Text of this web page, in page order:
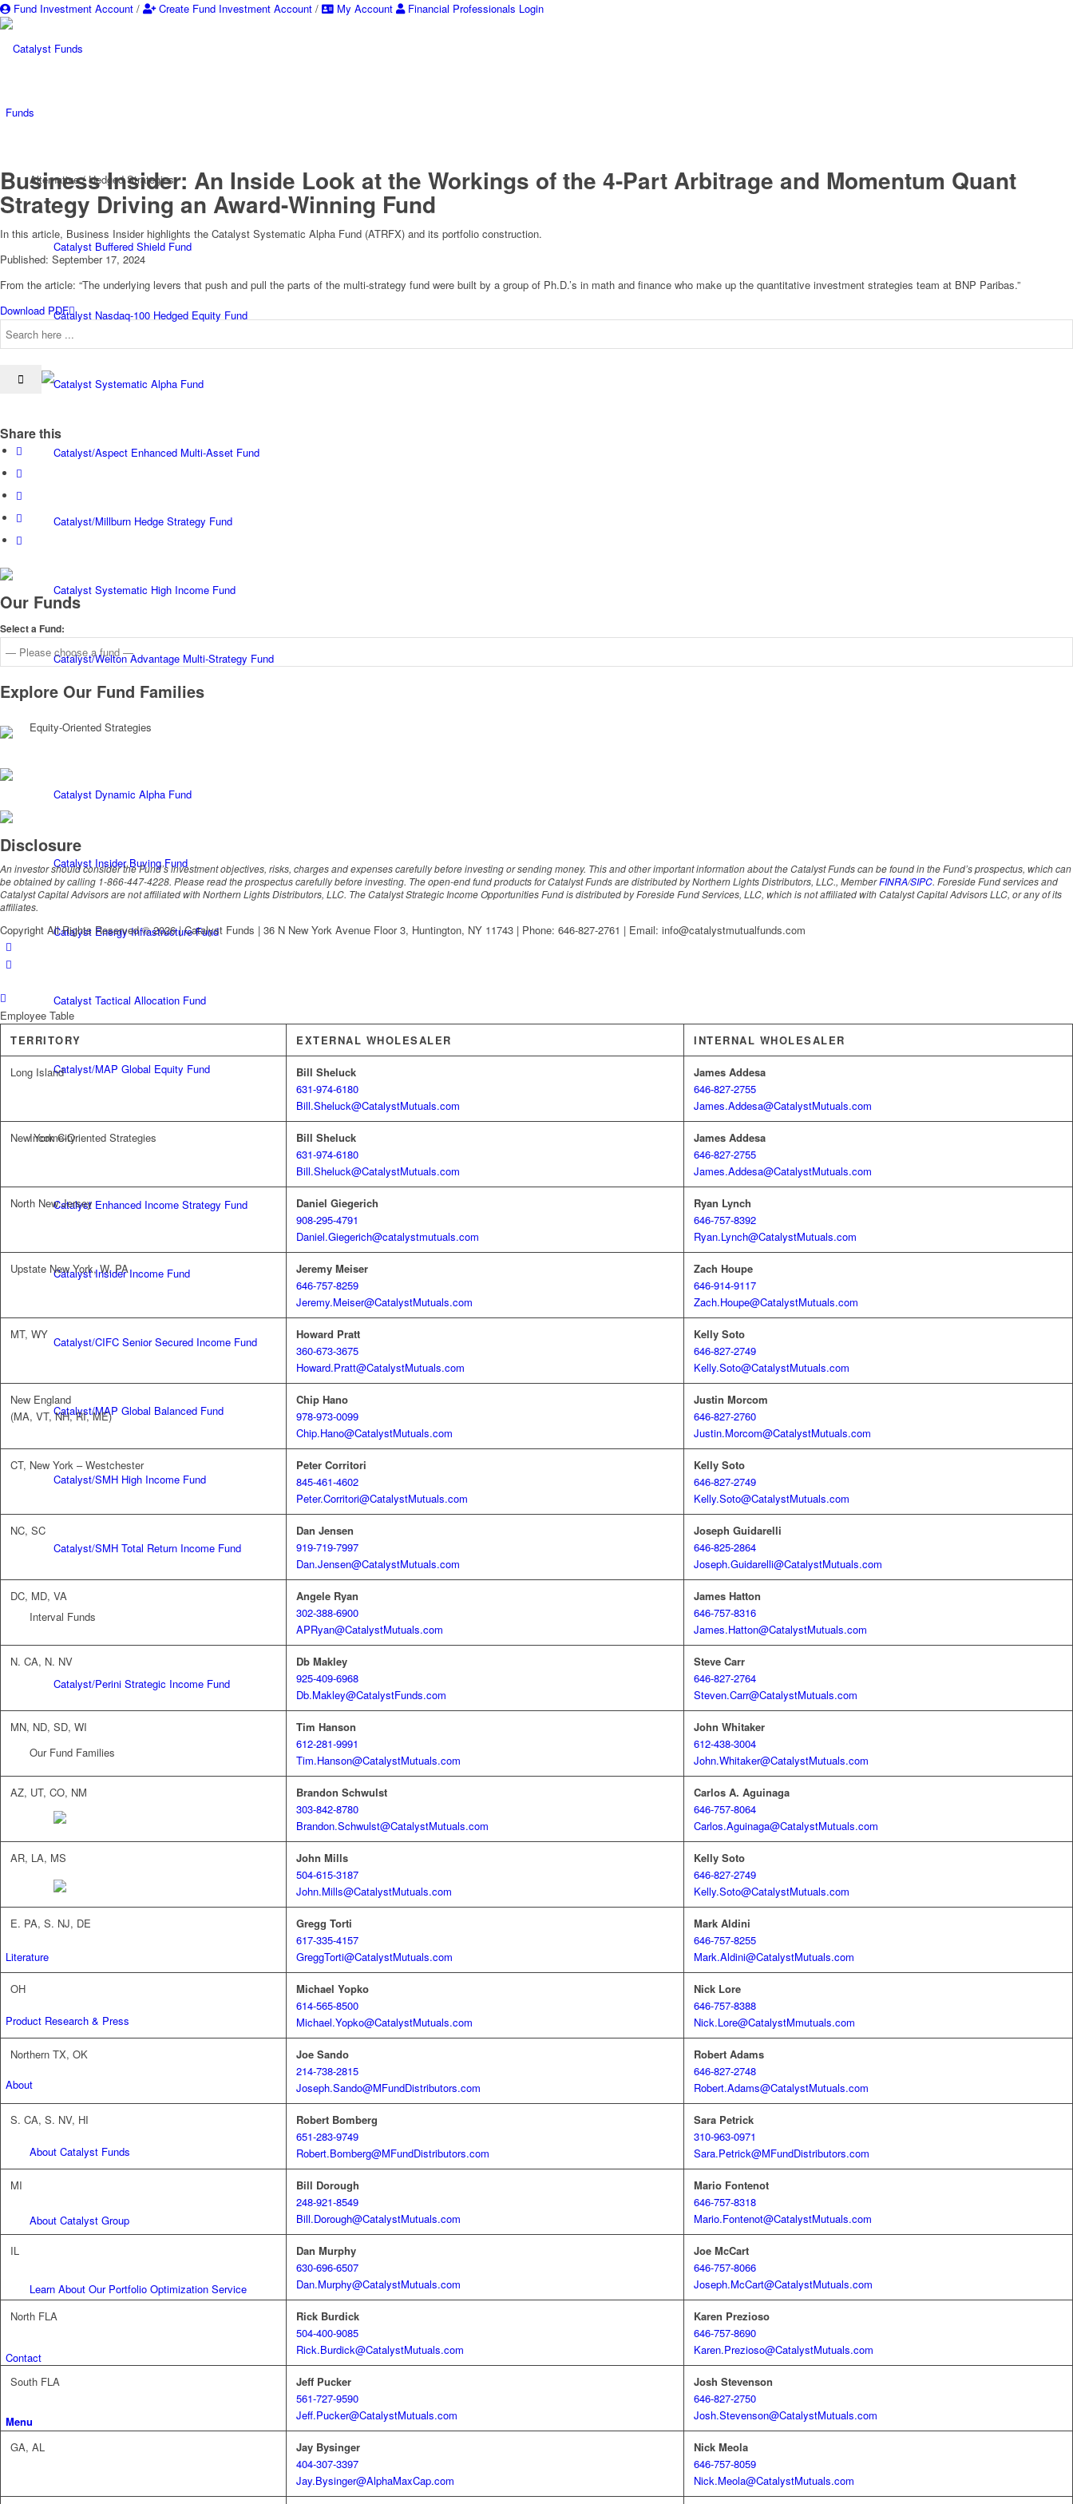
Fund Investment Account / Create Fund Investment Account / My Account Financial Professionals Login
Funds
Alternative / Hedged Strategies
Catalyst Buffered Shield Fund
Catalyst Nasdaq-100 Hedged Equity Fund
Catalyst Systematic Alpha Fund
Catalyst/Aspect Enhanced Multi-Asset Fund
Catalyst/Millburn Hedge Strategy Fund
Catalyst Systematic High Income Fund
Catalyst/Welton Advantage Multi-Strategy Fund
Equity-Oriented Strategies
Catalyst Dynamic Alpha Fund
Catalyst Insider Buying Fund
Catalyst Energy Infrastructure Fund
Catalyst Tactical Allocation Fund
Catalyst/MAP Global Equity Fund
Income-Oriented Strategies
Catalyst Enhanced Income Strategy Fund
Catalyst Insider Income Fund
Catalyst/CIFC Senior Secured Income Fund
Catalyst/MAP Global Balanced Fund
Catalyst/SMH High Income Fund
Catalyst/SMH Total Return Income Fund
Interval Funds
Catalyst/Perini Strategic Income Fund
Our Fund Families
Literature
Product Research & Press
About
About Catalyst Funds
About Catalyst Group
Learn About Our Portfolio Optimization Service
Contact
Menu
Business Insider: An Inside Look at the Workings of the 4-Part Arbitrage and Momentum Quant
Strategy Driving an Award-Winning Fund
In this article, Business Insider highlights the Catalyst Systematic Alpha Fund (ATRFX) and its portfolio construction.
Published: September 17, 2024
From the article: “The underlying levers that push and pull the parts of the multi-strategy fund were built by a group of Ph.D.’s in math and finance who make up the quantitative investment strategies team at BNP Paribas.”
Download PDF
Share this
Our Funds
Select a Fund:
Explore Our Fund Families
Disclosure
An investor should consider the Fund’s investment objectives, risks, charges and expenses carefully before investing or sending money. This and other important information about the Catalyst Funds can be found in the Fund’s prospectus, which can
be obtained by calling 1-866-447-4228. Please read the prospectus carefully before investing. The open-end fund products for Catalyst Funds are distributed by Northern Lights Distributors, LLC., MemberFINRA/SIPC. Foreside Fund services and
Catalyst Capital Advisors are not affiliated with Northern Lights Distributors, LLC. The Catalyst Strategic Income Opportunities Fund is distributed by Foreside Fund Services, LLC, which is not affiliated with Catalyst Capital Advisors LLC, or any of its
affiliates.
Copyright All Rights Reserved © 2026 | Catalyst Funds | 36 N New York Avenue Floor 3, Huntington, NY 11743 | Phone: 646-827-2761 | Email: info@catalystmutualfunds.com
Employee Table
TERRITORY
EXTERNAL WHOLESALER INTERNAL WHOLESALER
Long Island
Bill Sheluck
631-974-6180
Bill.Sheluck@CatalystMutuals.com
James Addesa
646-827-2755
James.Addesa@CatalystMutuals.com
New York City
Bill Sheluck
631-974-6180
Bill.Sheluck@CatalystMutuals.com
James Addesa
646-827-2755
James.Addesa@CatalystMutuals.com
North New Jersey
Daniel Giegerich
908-295-4791
Daniel.Giegerich@catalystmutuals.com
Ryan Lynch
646-757-8392
Ryan.Lynch@CatalystMutuals.com
Upstate New York, W. PA
Jeremy Meiser
646-757-8259
Jeremy.Meiser@CatalystMutuals.com
Zach Houpe
646-914-9117
Zach.Houpe@CatalystMutuals.com
MT, WY
Howard Pratt
360-673-3675
Howard.Pratt@CatalystMutuals.com
Kelly Soto
646-827-2749
Kelly.Soto@CatalystMutuals.com
New England
(MA, VT, NH, RI, ME)
Chip Hano
978-973-0099
Chip.Hano@CatalystMutuals.com
Justin Morcom
646-827-2760
Justin.Morcom@CatalystMutuals.com
CT, New York – Westchester
Peter Corritori
845-461-4602
Peter.Corritori@CatalystMutuals.com
Kelly Soto
646-827-2749
Kelly.Soto@CatalystMutuals.com
NC, SC
Dan Jensen
919-719-7997
Dan.Jensen@CatalystMutuals.com
Joseph Guidarelli
646-825-2864
Joseph.Guidarelli@CatalystMutuals.com
DC, MD, VA
Angele Ryan
302-388-6900
APRyan@CatalystMutuals.com
James Hatton
646-757-8316
James.Hatton@CatalystMutuals.com
N. CA, N. NV
Db Makley
925-409-6968
Db.Makley@CatalystFunds.com
Steve Carr
646-827-2764
Steven.Carr@CatalystMutuals.com
MN, ND, SD, WI
Tim Hanson
612-281-9991
Tim.Hanson@CatalystMutuals.com
John Whitaker
612-438-3004
John.Whitaker@CatalystMutuals.com
AZ, UT, CO, NM
Brandon Schwulst
303-842-8780
Brandon.Schwulst@CatalystMutuals.com
Carlos A. Aguinaga
646-757-8064
Carlos.Aguinaga@CatalystMutuals.com
AR, LA, MS
John Mills
504-615-3187
John.Mills@CatalystMutuals.com
Kelly Soto
646-827-2749
Kelly.Soto@CatalystMutuals.com
E. PA, S. NJ, DE
Gregg Torti
617-335-4157
GreggTorti@CatalystMutuals.com
Mark Aldini
646-757-8255
Mark.Aldini@CatalystMutuals.com
OH
Michael Yopko
614-565-8500
Michael.Yopko@CatalystMutuals.com
Nick Lore
646-757-8388
Nick.Lore@CatalystMmutuals.com
Northern TX, OK
Joe Sando
214-738-2815
Joseph.Sando@MFundDistributors.com
Robert Adams
646-827-2748
Robert.Adams@CatalystMutuals.com
S. CA, S. NV, HI
Robert Bomberg
651-283-9749
Robert.Bomberg@MFundDistributors.com
Sara Petrick
310-963-0971
Sara.Petrick@MFundDistributors.com
MI
Bill Dorough
248-921-8549
Bill.Dorough@CatalystMutuals.com
Mario Fontenot
646-757-8318
Mario.Fontenot@CatalystMutuals.com
IL
Dan Murphy
630-696-6507
Dan.Murphy@CatalystMutuals.com
Joe McCart
646-757-8066
Joseph.McCart@CatalystMutuals.com
North FLA
Rick Burdick
504-400-9085
Rick.Burdick@CatalystMutuals.com
Karen Prezioso
646-757-8690
Karen.Prezioso@CatalystMutuals.com
South FLA
Jeff Pucker
561-727-9590
Jeff.Pucker@CatalystMutuals.com
Josh Stevenson
646-827-2750
Josh.Stevenson@CatalystMutuals.com
GA, AL
Jay Bysinger
404-307-3397
Jay.Bysinger@AlphaMaxCap.com
Nick Meola
646-757-8059
Nick.Meola@CatalystMutuals.com